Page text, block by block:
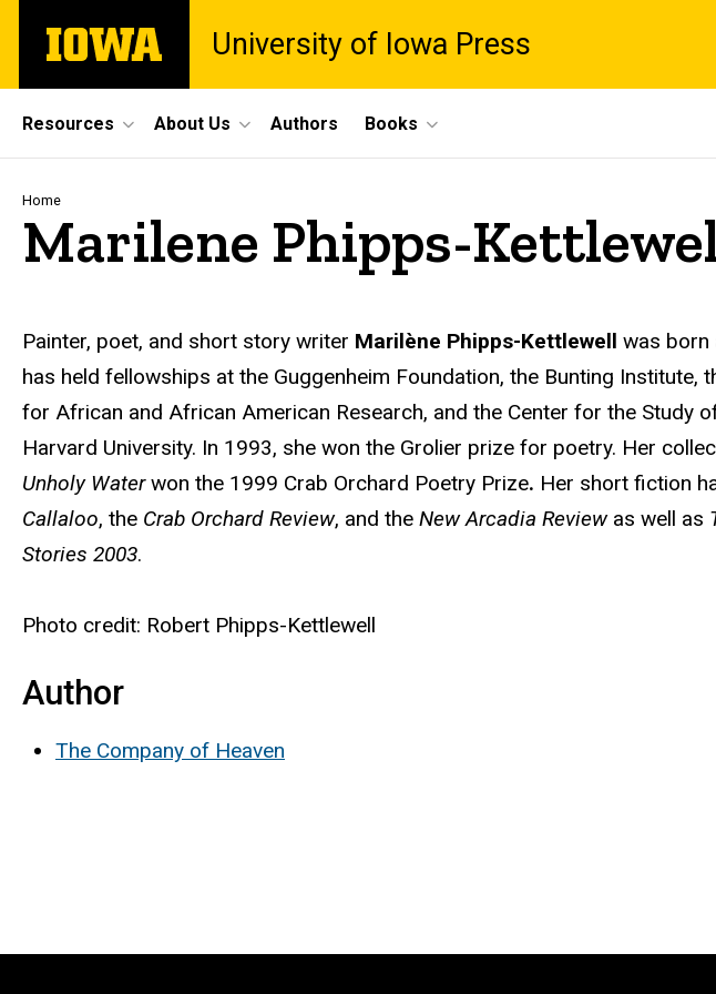
main
The
University
University of Iowa Press
Site
Main
Navigation
Resources About Us Authors Books
Breadcrumb
Home
Marilene Phipps-
Biography
Painter, poet, and short story writer Marilène Phipps-Kettlewell was born
has held fellowships at the Guggenheim Foundation, the Bunting Institute,
for African and African American Research, and the Center for the Study
Harvard University. In 1993, she won the Grolier prize for poetry. Her
Unholy Waterwon the 1999 Crab Orchard Poetry Prize. Her short fiction
Callaloo, the Crab Orchard Review, and the New Arcadia Review as well as
Stories 2003.
Photo credit: Robert Phipps-Kettlewell
Author
The Company of Heaven